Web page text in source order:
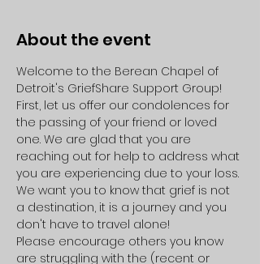
About the event
Welcome to the Berean Chapel of
Detroit's GriefShare Support Group!
First, let us offer our condolences for
the passing of your friend or loved
one. We are glad that you are
reaching out for help to address what
you are experiencing due to your loss.
We want you to know that grief is not
a destination, it is a journey and you
don't have to travel alone!
Please encourage others you know
are struggling with the (recent or